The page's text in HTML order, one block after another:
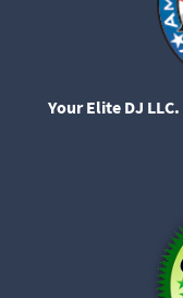
Your Elite DJ LLC.